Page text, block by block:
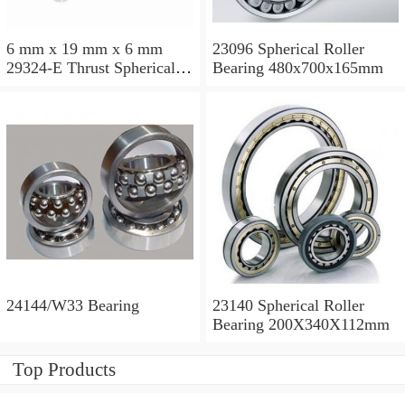
6 mm x 19 mm x 6 mm
29324-E Thrust Spherical
23096 Spherical Roller
Bearing 480x700x165mm
24144/W33 Bearing
23140 Spherical Roller
Bearing 200X340X112mm
Top Products